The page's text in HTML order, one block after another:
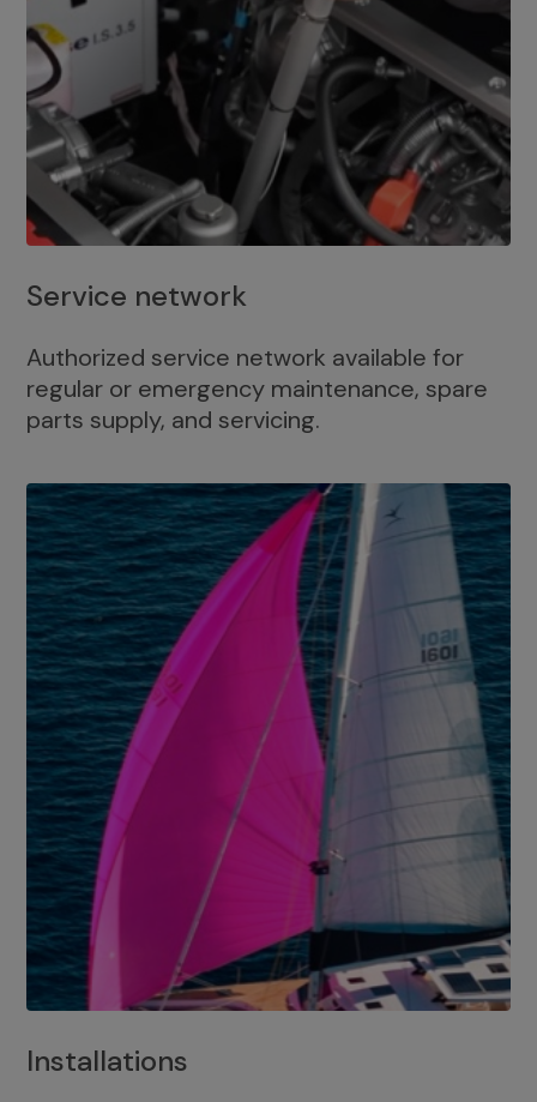
Service network
Authorized service network available for
regular or emergency maintenance, spare
parts supply, and servicing.
Installations